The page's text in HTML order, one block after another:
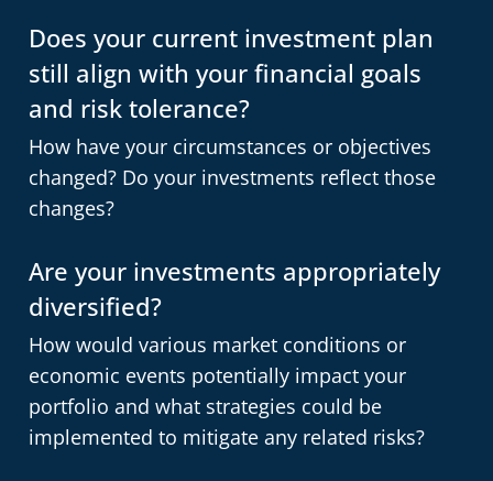
Does your current investment plan
still align with your financial goals
and risk tolerance?
How have your circumstances or objectives
changed? Do your investments reflect those
changes?
Are your investments appropriately
diversified?
How would various market conditions or
economic events potentially impact your
portfolio and what strategies could be
implemented to mitigate any related risks?